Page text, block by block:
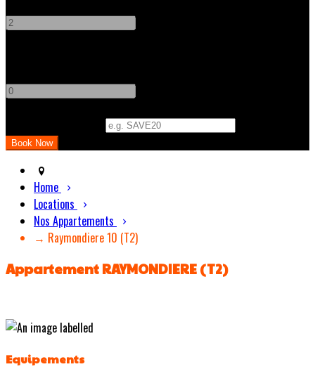
Home
Locations
Nos Appartements
→ Raymondiere 10 (T2)
Appartement RAYMONDIERE (T2)
Equipements